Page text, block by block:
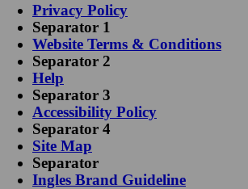
Privacy Policy
Separator 1
Website Terms & Conditions
Separator 2
Help
Separator 3
Accessibility Policy
Separator 4
Site Map
Separator
Ingles Brand Guideline